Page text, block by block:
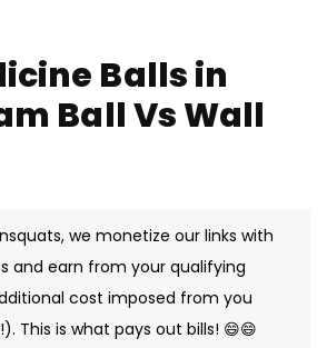
Balls in
Ball Vs Wall
we monetize our links with
and earn from your qualifying
cost imposed from you
This is what pays out bills! 😄😄